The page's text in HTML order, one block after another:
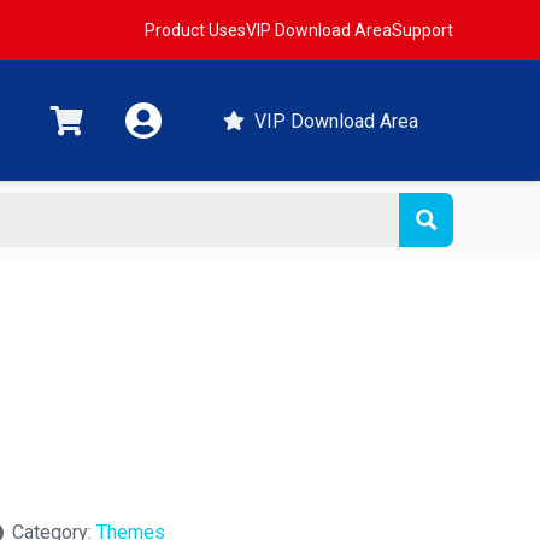
Product UsesVIP Download AreaSupport
VIP Download Area
Category: Themes